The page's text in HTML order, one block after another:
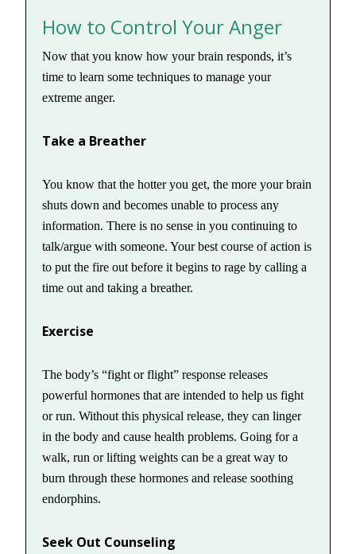
How to Control Your Anger
Now that you know how your brain responds, it’s
time to learn some techniques to manage your
extreme anger.
Take a Breather
You know that the hotter you get, the more your brain
shuts down and becomes unable to process any
information. There is no sense in you continuing to
talk/argue with someone. Your best course of action is
to put the fire out before it begins to rage by calling a
time out and taking a breather.
Exercise
The body’s “fight or flight” response releases
powerful hormones that are intended to help us fight
or run. Without this physical release, they can linger
in the body and cause health problems. Going for a
walk, run or lifting weights can be a great way to
burn through these hormones and release soothing
endorphins.
Seek Out Counseling